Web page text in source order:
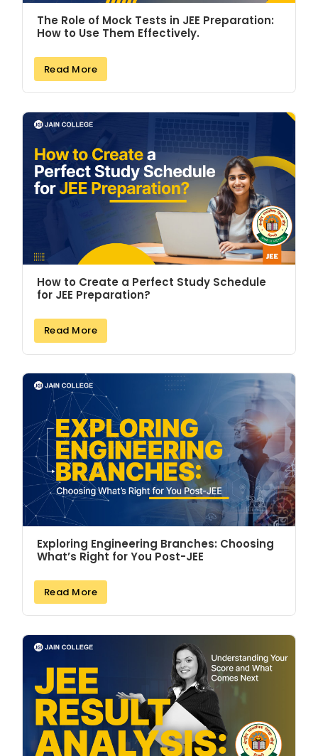
The Role of Mock Tests in JEE Preparation:
How to Use Them Effectively.
Read More
How to Create a Perfect Study Schedule
for JEE Preparation?
Read More
Exploring Engineering Branches: Choosing
What’s Right for You Post-JEE
Read More